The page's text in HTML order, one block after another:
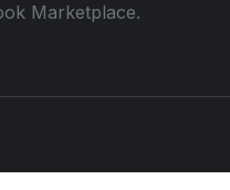
Marketplace.